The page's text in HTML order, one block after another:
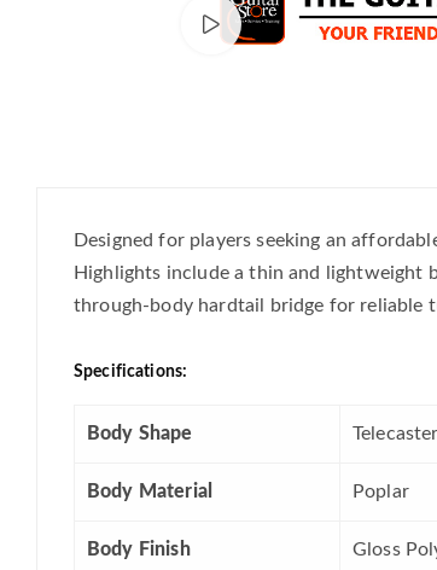
Watch video
Designed for players seeking an
Highlights include a thin and lightweight
through-body hardtail bridge for reliable
Specifications:
Body Shape
Body Material Poplar
Body Finish Gloss